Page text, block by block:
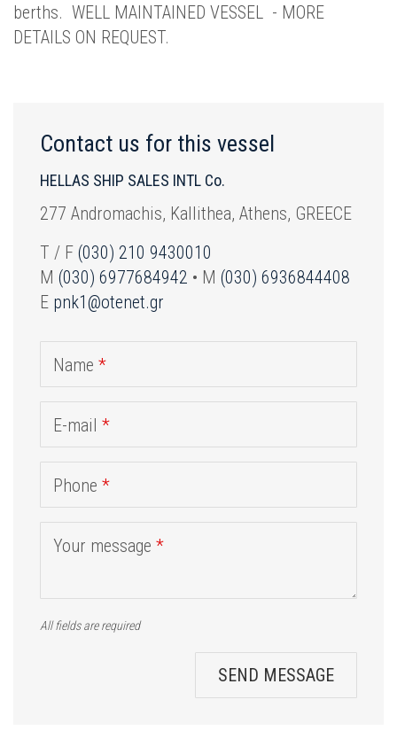
berths. WELL MAINTAINED VESSEL - MORE
DETAILS ON REQUEST.
Contact us for this vessel
HELLAS SHIP SALES INTL Co.
277 Andromachis, Kallithea, Athens, GREECE
T / F (030) 210 9430010
M (030) 6977684942 • M (030) 6936844408
E pnk1@otenet.gr
Name *
E-mail *
Phone *
Your message *
All fields are required
SEND MESSAGE